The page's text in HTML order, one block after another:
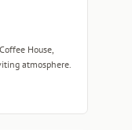
House,
atmosphere.